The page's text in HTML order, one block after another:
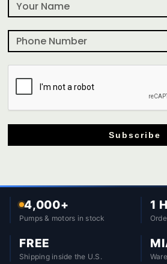
Subscribe
4,000+
Pumps & motors in stock
1
FREE
Shipping inside the U.S.